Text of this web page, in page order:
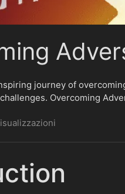
journey of
Overcoming